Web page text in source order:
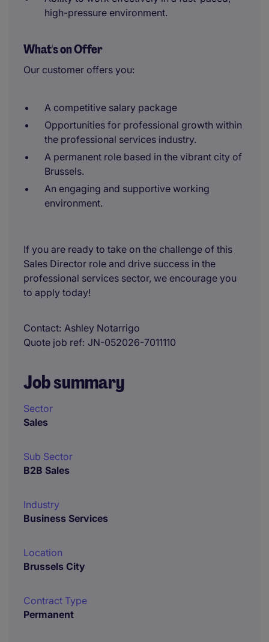
high-pressure environment.
What's on Offer
Our customer offers you:
A competitive salary package
Opportunities for professional growth within
the professional services industry.
A permanent role based in the vibrant city of
Brussels.
An engaging and supportive working
environment.
If you are ready to take on the challenge of this
Sales Director role and drive success in the
professional services sector, we encourage you
to apply today!
Contact Ashley Notarrigo
Quote job ref JN-052026-7011110
Job summary
Sector
Sales
Sub Sector
B2B Sales
Industry
Business Services
Location
Brussels City
Contract Type
Permanent